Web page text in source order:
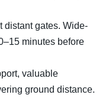
distant gates. Wide-
minutes before
valuable
ground distance.